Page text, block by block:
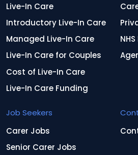
Live-In Care
Introductory Live-In Care
Managed Live-In Care
Live-In Care for Couples
Cost of Live-In Care
Live-In Care Funding
Job Seekers
Carer Jobs
Senior Carer Jobs